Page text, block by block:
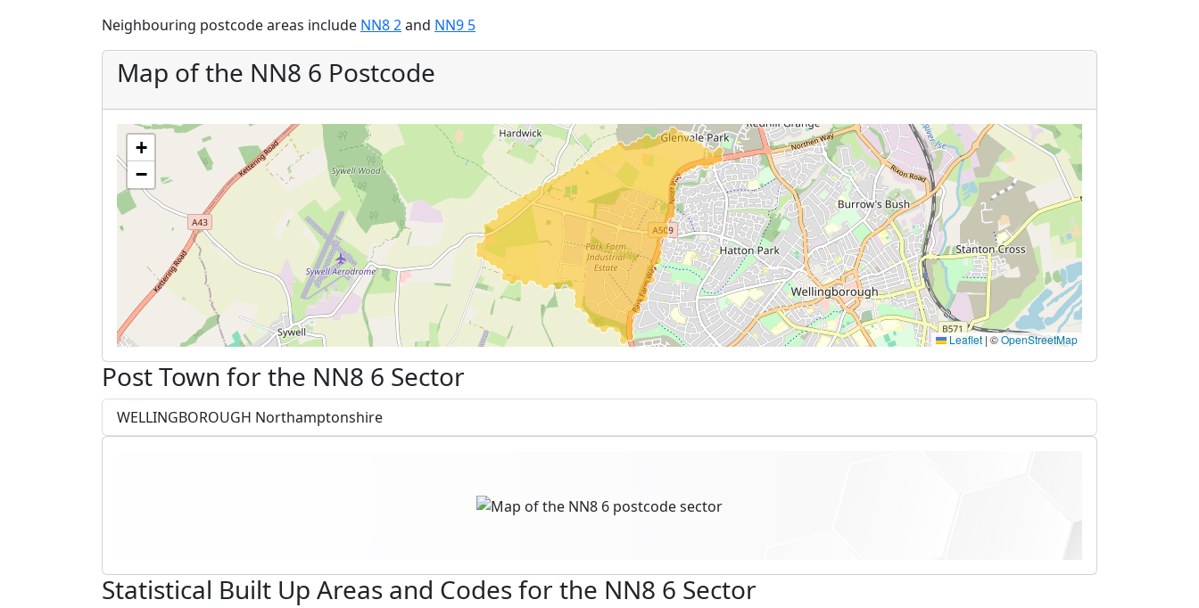
Neighbouring postcode areas include NN8 2and NN9 5
Map of the NN8 6 Postcode
+
−
Leaflet | ©OpenStreetMap
Post Town for the NN8 6 Sector
WELLINGBOROUGH Northamptonshire
Statistical Built Up Areas and Codes for the NN8 6 Sector